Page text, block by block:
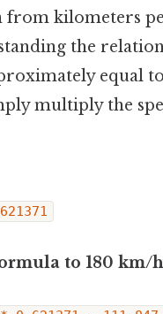
from kilometers
the
equal
multiply the
to 180 km/